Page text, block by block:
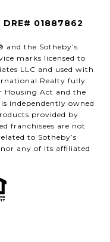
DRE# 01887862
and the Sotheby’s
marks licensed to
LLC and used with
Realty fully
Housing Act and the
independently owned
provided by
franchisees are not
to Sotheby’s
any of its affiliated